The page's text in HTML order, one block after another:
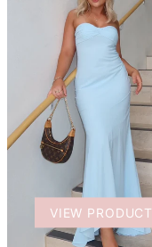
VIEW PRODUCT